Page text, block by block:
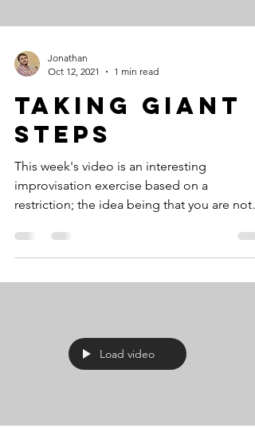
Jonathan
Oct 12, 2021
1 min read
Taking Giant
Steps
This week's video is an interesting
improvisation exercise based on a
restriction; the idea being that you are not
Load video